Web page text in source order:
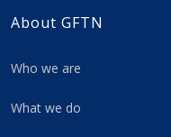
About GFTN
Who we are
What we do